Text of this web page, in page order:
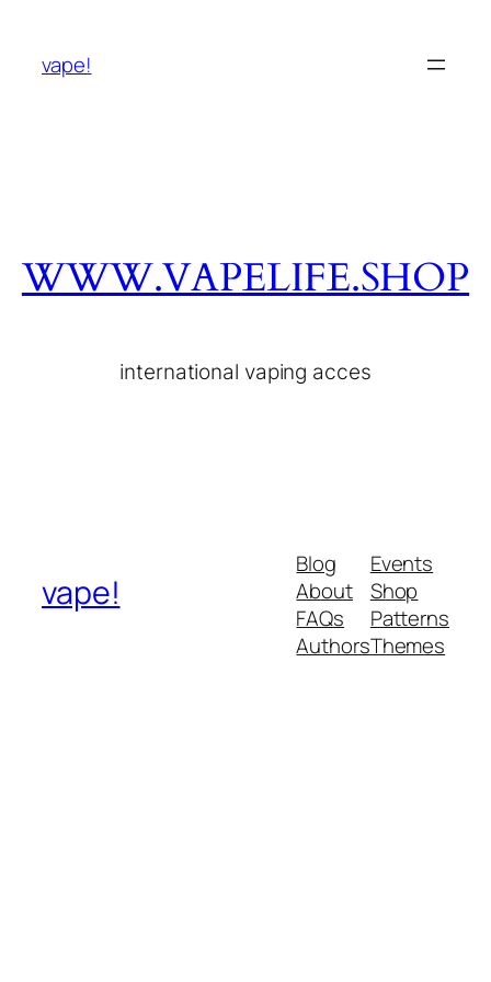
vape!
WWW.VAPELIFE.SHOP
international vaping acces
vape!
Blog
About
FAQs
Authors
Events
Shop
Patterns
Themes